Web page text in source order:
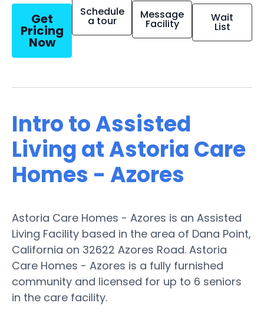
Get
Pricing
Now
Schedule
a tour Message
Facility Wait
List
Intro to Assisted
Living at Astoria Care
Homes - Azores
Astoria Care Homes - Azores is an Assisted
Living Facility based in the area of Dana Point,
California on 32622 Azores Road. Astoria
Care Homes - Azores is a fully furnished
community and licensed for up to 6 seniors
in the care facility.